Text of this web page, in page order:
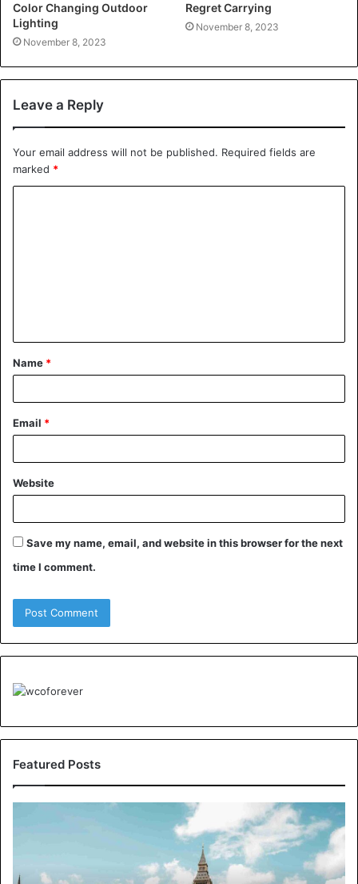
Color Changing Outdoor
Lighting
November 8, 2023
Regret Carrying
November 8, 2023
Leave a Reply
Your email address will not be published. Required fields are
marked *
t
*
Name *
Email *
Website
Save my name, email, and website in this browser for the next
time I comment.
Featured Posts
A